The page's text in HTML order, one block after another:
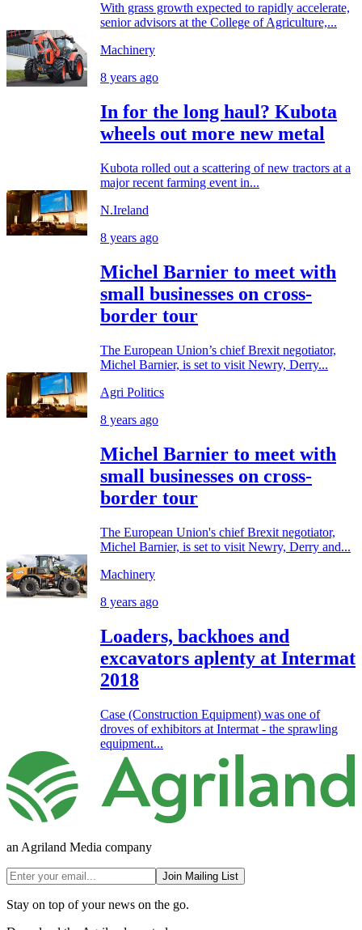
With grass growth expected to rapidly accelerate,
senior advisors at the College of Agriculture,...
Machinery
8 years ago
In for the long haul? Kubota
wheels out more new metal
Kubota rolled out a scattering of new tractors at a
major recent farming event in...
N.Ireland
8 years ago
Michel Barnier to meet with
small businesses on cross-
border tour
The European Union’s chief Brexit negotiator,
Michel Barnier, is set to visit Newry, Derry...
Agri Politics
8 years ago
Michel Barnier to meet with
small businesses on cross-
border tour
The European Union's chief Brexit negotiator,
Michel Barnier, is set to visit Newry, Derry and...
Machinery
8 years ago
Loaders, backhoes and
excavators aplenty at Intermat
2018
Case (Construction Equipment) was one of
droves of exhibitors at Intermat - the sprawling
equipment...
an Agriland Media company
Join Mailing List
Stay on top of your news on the go.